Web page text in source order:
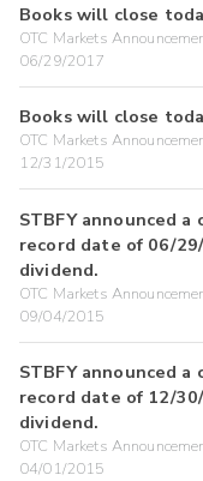
Books will close
OTC Markets
06/29/2017
Books will close
OTC Markets
12/31/2015
STBFY announced
record date of 06/
dividend.
OTC Markets
09/04/2015
STBFY announced
record date of 12/
dividend.
OTC Markets
04/01/2015